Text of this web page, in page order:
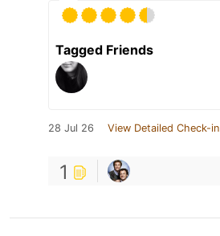
Tagged Friends
28 Jul 26 View Detailed Check-in
1